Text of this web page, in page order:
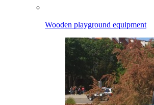
Wooden playground equipment